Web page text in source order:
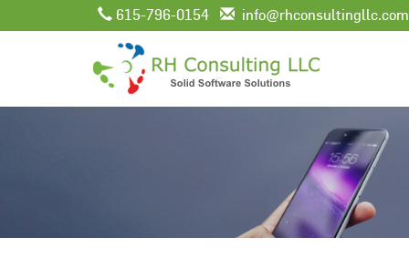
615-796-0154 info@rhconsultingllc.com